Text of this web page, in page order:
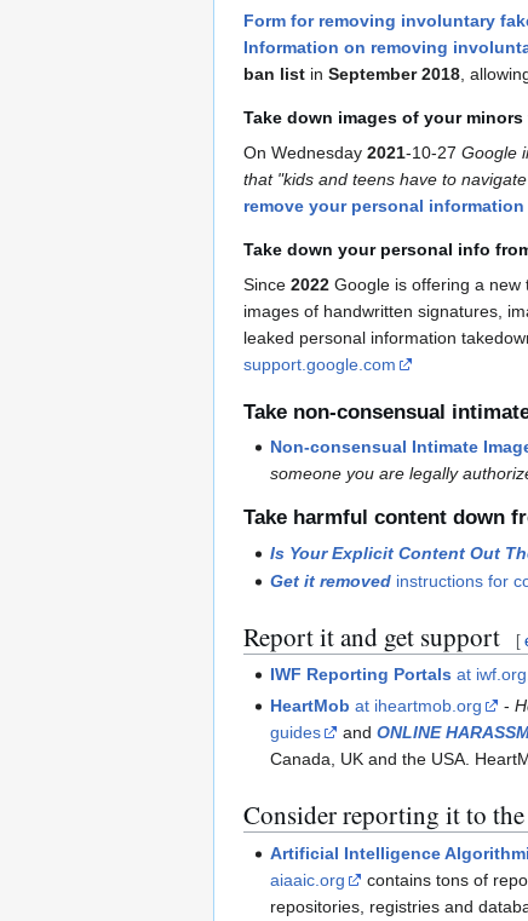
Form for removing involuntary
Information on removing
ban list in September 2018,
Take down images of your
On Wednesday 2021-10-27 Google
that "kids and teens have to
remove your personal
Take down your personal info
Since 2022 Google is offering a
images of handwritten signatures,
leaked personal information
support.google.com
Take non-consensual
Non-consensual Intimate
someone you are legally
Take harmful content down
Is Your Explicit Content Out
Get it removed instructions for
Report it and get support [
IWF Reporting Portals at
HeartMob at iheartmob.org -
guides
andONLINE
Canada, UK and the USA.
Consider reporting it to
Artificial Intelligence
aiaaic.org
contains tons of
repositories, registries and